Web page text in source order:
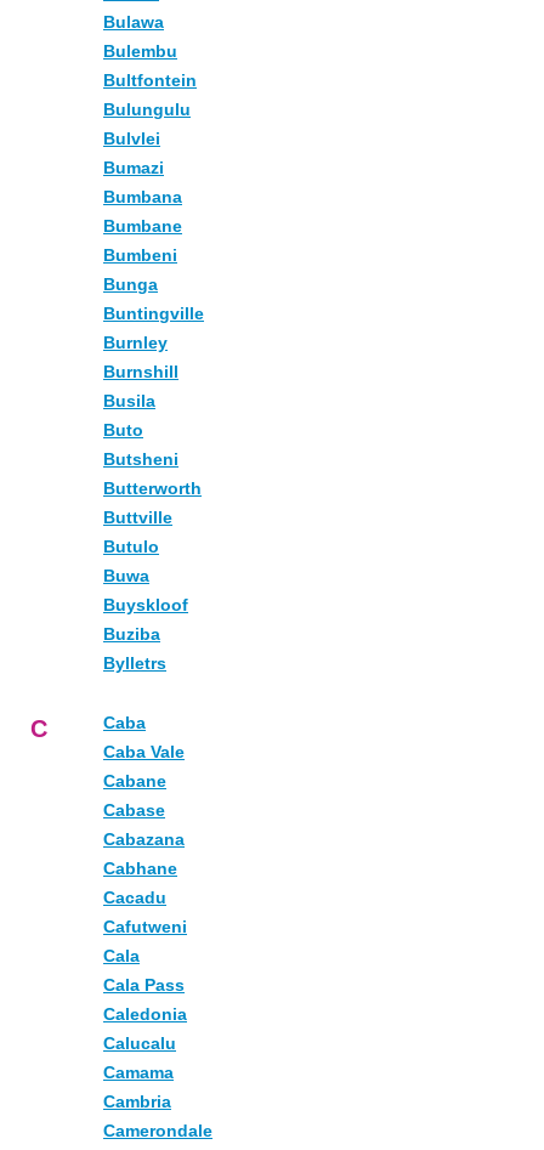
Bulawa
Bulembu
Bultfontein
Bulungulu
Bulvlei
Bumazi
Bumbana
Bumbane
Bumbeni
Bunga
Buntingville
Burnley
Burnshill
Busila
Buto
Butsheni
Butterworth
Buttville
Butulo
Buwa
Buyskloof
Buziba
Bylletrs
C
Caba
Caba Vale
Cabane
Cabase
Cabazana
Cabhane
Cacadu
Cafutweni
Cala
Cala Pass
Caledonia
Calucalu
Camama
Cambria
Camerondale